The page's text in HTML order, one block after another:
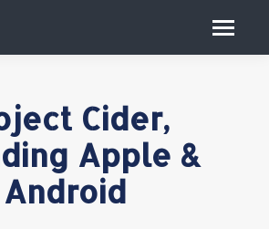
Cider,
Apple &
Android